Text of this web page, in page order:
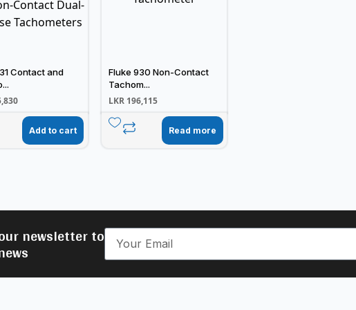
Contact and
Add to cart
Fluke 930 Non-Contact
Tachom...
LKR196,115
Read more
newsletter to